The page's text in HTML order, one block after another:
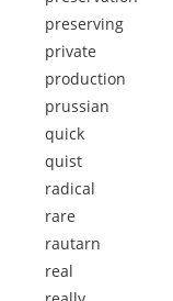
preserving
private
production
prussian
quick
quist
radical
rare
rautarn
real